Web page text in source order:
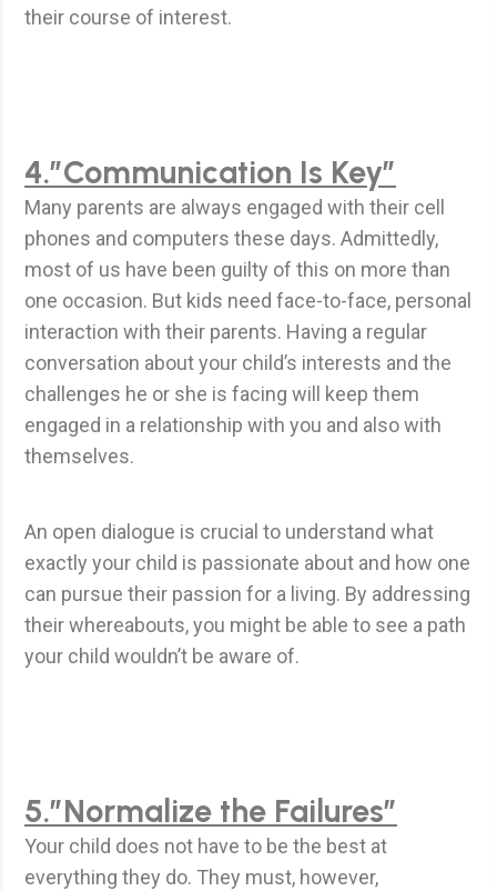
their course of interest.
4.”Communication Is Key”
Many parents are always engaged with their cell
phones and computers these days. Admittedly,
most of us have been guilty of this on more than
one occasion. But kids need face-to-face, personal
interaction with their parents. Having a regular
conversation about your child’s interests and the
challenges he or she is facing will keep them
engaged in a relationship with you and also with
themselves.
An open dialogue is crucial to understand what
exactly your child is passionate about and how one
can pursue their passion for a living. By addressing
their whereabouts, you might be able to see a path
your child wouldn’t be aware of.
5.”Normalize the Failures”
Your child does not have to be the best at
everything they do. They must, however,